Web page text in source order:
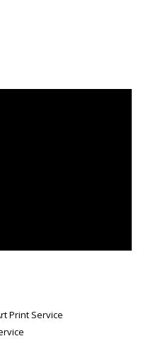
Print Service